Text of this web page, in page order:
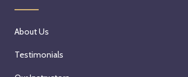
About Us
Testimonials